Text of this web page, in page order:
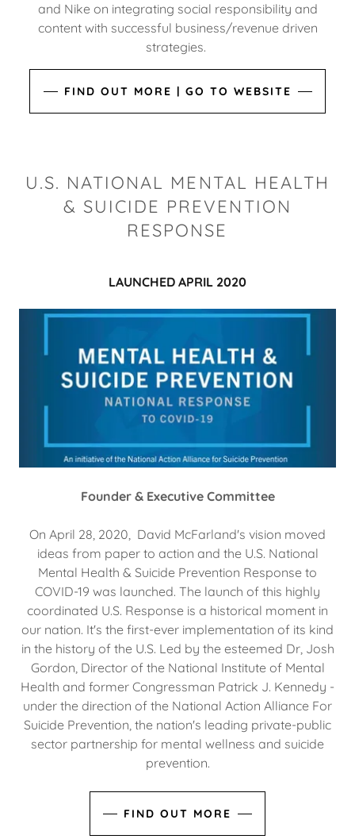
and Nike on integrating social responsibility and
content with successful business/revenue driven
strategies.
FIND OUT MORE | GO TO WEBSITE
U.S. NATIONAL MENTAL HEALTH
& SUICIDE PREVENTION
RESPONSE
LAUNCHED APRIL 2020
Founder & Executive Committee
On April 28, 2020, David McFarland's vision moved
ideas from paper to action and the U.S. National
Mental Health & Suicide Prevention Response to
COVID-19 was launched. The launch of this highly
coordinated U.S. Response is a historical moment in
our nation. It's the first-ever implementation of its kind
in the history of the U.S. Led by the esteemed Dr, Josh
Gordon, Director of the National Institute of Mental
Health and former Congressman Patrick J. Kennedy -
under the direction of the National Action Alliance For
Suicide Prevention, the nation's leading private-public
sector partnership for mental wellness and suicide
prevention.
FIND OUT MORE